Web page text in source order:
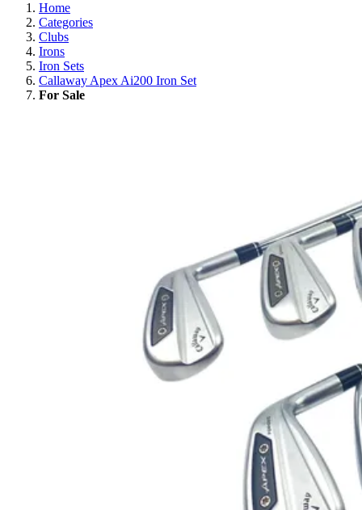
Home
Categories
Clubs
Irons
Iron Sets
Callaway Apex Ai200 Iron Set
For Sale